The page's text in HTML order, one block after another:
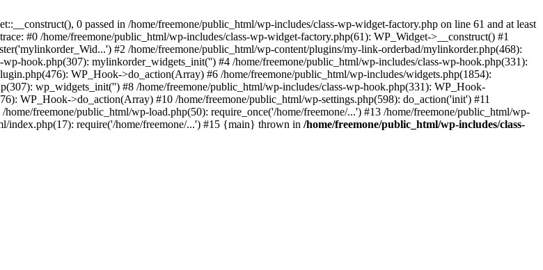
0 passed in /home/freemone/public_html/wp-includes/class-wp-widget-factory.php on line 61 and at least
#0 /home/freemone/public_html/wp-includes/class-wp-widget-factory.php(61): WP_Widget->__construct() #1
#2 /home/freemone/public_html/wp-content/plugins/my-link-orderbad/mylinkorder.php(468):
hook.php(307): mylinkorder_widgets_init('') #4 /home/freemone/public_html/wp-includes/class-wp-hook.php(331):
WP_Hook->do_action(Array) #6 /home/freemone/public_html/wp-includes/widgets.php(1854):
wp_widgets_init('') #8 /home/freemone/public_html/wp-includes/class-wp-hook.php(331): WP_Hook-
WP_Hook->do_action(Array) #10 /home/freemone/public_html/wp-settings.php(598): do_action('init') #11
freemone/public_html/wp-load.php(50): require_once('/home/freemone/...') #13 /home/freemone/public_html/wp-
index.php(17): require('/home/freemone/...') #15 {main} thrown in /home/freemone/public_html/wp-includes/class-